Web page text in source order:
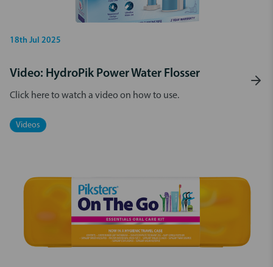
18th Jul 2025
Video: HydroPik Power Water Flosser
Click here to watch a video on how to use.
Videos